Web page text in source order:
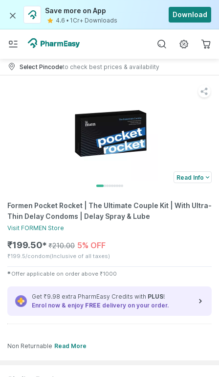
Save more on App
4.6 • 1Cr+ Downloads
Download
Select Pincodeto check best prices & availability
Read Info
Formen Pocket Rocket | The Ultimate Couple Kit | With Ultra-
Thin Delay Condoms | Delay Spray & Lube
Visit FORMEN Store
₹199.50✱ ₹210.00 5% OFF
₹199.5/condom(Inclusive of all taxes)
✱ Offer applicable on order above ₹1000
Get ₹9.98 extra PharmEasy Credits with PLUS!
Enrol now & enjoy FREE delivery on your order.
Non Returnable Read More